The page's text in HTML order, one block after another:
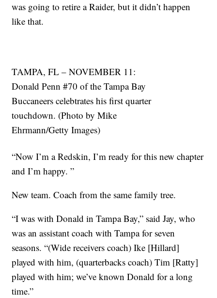
was going to retire a Raider, but it didn’t happen
like that.
TAMPA, FL – NOVEMBER 11:
Donald Penn #70 of the Tampa Bay
Buccaneers celebtrates his first quarter
touchdown. (Photo by Mike
Ehrmann/Getty Images)
“Now I’m a Redskin, I’m ready for this new chapter
and I’m happy. ”
New team. Coach from the same family tree.
“I was with Donald in Tampa Bay,” said Jay, who
was an assistant coach with Tampa for seven
seasons. “(Wide receivers coach) Ike [Hillard]
played with him, (quarterbacks coach) Tim [Ratty]
played with him; we’ve known Donald for a long
time.”